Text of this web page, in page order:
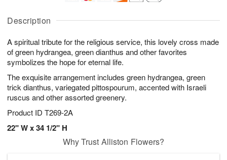
Description
A spiritual tribute for the religious service, this lovely cross made
of green hydrangea, green dianthus and other favorites
symbolizes the hope for eternal life.
The exquisite arrangement includes green hydrangea, green
trick dianthus, variegated pittospourum, accented with Israeli
ruscus and other assorted greenery.
Product ID T269-2A
22" W x 34 1/2" H
A
u
8
g
g
0
t
s
Why Trust Alliston Flowers?